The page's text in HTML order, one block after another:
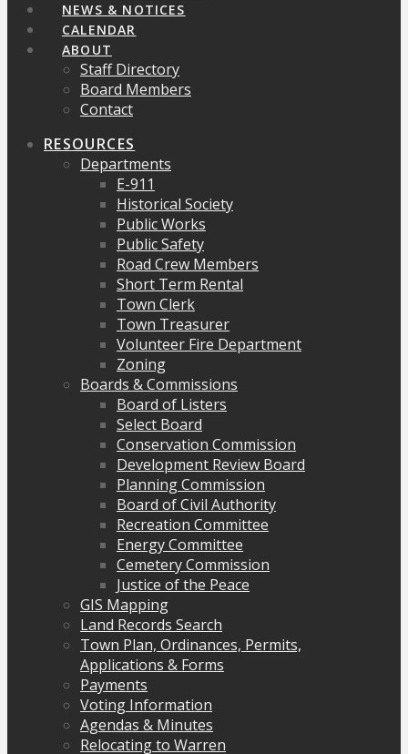
NEWS & NOTICES
CALENDAR
ABOUT
Staff Directory
Board Members
Contact
RESOURCES
Departments
E-911
Historical Society
Public Works
Public Safety
Road Crew Members
Short Term Rental
Town Clerk
Town Treasurer
Volunteer Fire Department
Zoning
Boards & Commissions
Board of Listers
Select Board
Conservation Commission
Development Review Board
Planning Commission
Board of Civil Authority
Recreation Committee
Energy Committee
Cemetery Commission
Justice of the Peace
GIS Mapping
Land Records Search
Town Plan, Ordinances, Permits,
Applications & Forms
Payments
Voting Information
Agendas & Minutes
Relocating to Warren